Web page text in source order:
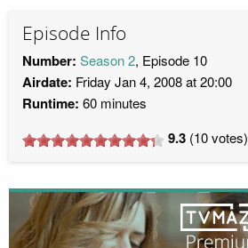
Episode Info
Number: Season 2, Episode 10
Airdate: Friday Jan 4, 2008 at 20:00
Runtime: 60 minutes
9.3 (10votes)